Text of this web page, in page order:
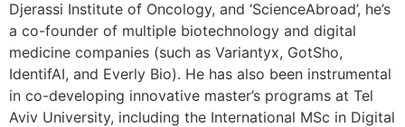
Djerassi Institute of Oncology, and ‘ScienceAbroad’, he’s
a co-founder of multiple biotechnology and digital
medicine companies (such as Variantyx, GotSho,
IdentifAI, and Everly Bio). He has also been instrumental
in co-developing innovative master’s programs at Tel
Aviv University, including the International MSc in Digital